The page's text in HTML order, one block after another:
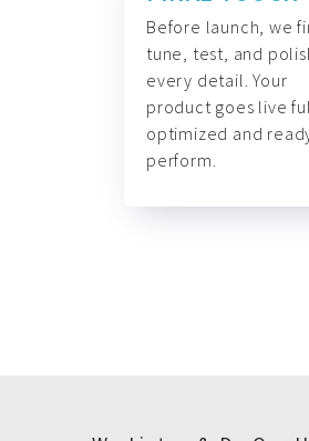
Before launch, we
tune, test, and
every detail. Your
product goes live
optimized and
perform.